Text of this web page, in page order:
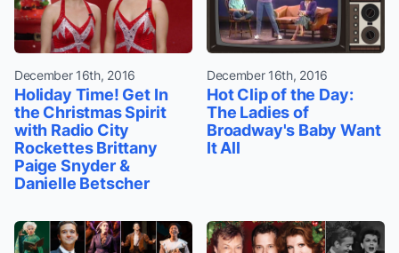
December 16th, 2016
Holiday Time! Get In
the Christmas Spirit
with Radio City
Rockettes Brittany
Paige Snyder &
Danielle Betscher
December 16th, 2016
Hot Clip of the Day:
The Ladies of
Broadway's Baby Want
It All